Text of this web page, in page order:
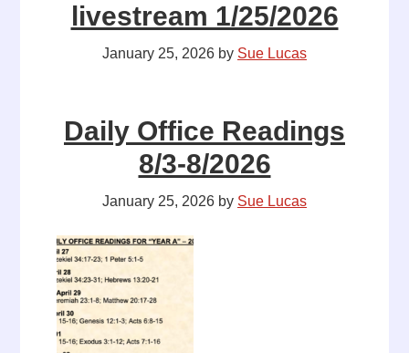
livestream 1/25/2026
January 25, 2026 by Sue Lucas
Daily Office Readings
8/3-8/2026
January 25, 2026 by Sue Lucas